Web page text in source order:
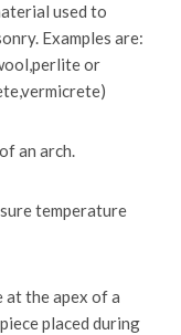
used to
Examples are:
or
an arch.
temperature
at the apex of a
placed during